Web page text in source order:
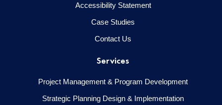
Accessibility Statement
Case Studies
Contact Us
Services
Project Management & Program Development
Strategic Planning Design & Implementation